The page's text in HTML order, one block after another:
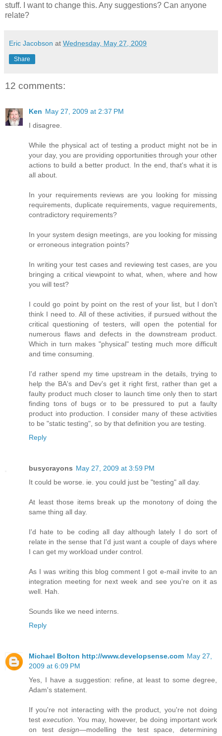
stuff. I want to change this. Any suggestions? Can anyone
relate?
Eric Jacobson at Wednesday, May 27, 2009
Share
12 comments:
Ken May 27, 2009 at 2:37 PM
I disagree.
While the physical act of testing a product might not be in
your day, you are providing opportunities through your other
actions to build a better product. In the end, that's what it is
all about.
In your requirements reviews are you looking for missing
requirements, duplicate requirements, vague requirements,
contradictory requirements?
In your system design meetings, are you looking for missing
or erroneous integration points?
In writing your test cases and reviewing test cases, are you
bringing a critical viewpoint to what, when, where and how
you will test?
I could go point by point on the rest of your list, but I don't
think I need to. All of these activities, if pursued without the
critical questioning of testers, will open the potential for
numerous flaws and defects in the downstream product.
Which in turn makes "physical" testing much more difficult
and time consuming.
I'd rather spend my time upstream in the details, trying to
help the BA's and Dev's get it right first, rather than get a
faulty product much closer to launch time only then to start
finding tons of bugs or to be pressured to put a faulty
product into production. I consider many of these activities
to be "static testing", so by that definition you are testing.
Reply
busycrayons May 27, 2009 at 3:59 PM
It could be worse. ie. you could just be "testing" all day.
At least those items break up the monotony of doing the
same thing all day.
I'd hate to be coding all day although lately I do sort of
relate in the sense that I'd just want a couple of days where
I can get my workload under control.
As I was writing this blog comment I got e-mail invite to an
integration meeting for next week and see you're on it as
well. Hah.
Sounds like we need interns.
Reply
Michael Bolton http://www.developsense.com May 27,
2009 at 6:09 PM
Yes, I have a suggestion: refine, at least to some degree,
Adam's statement.
If you're not interacting with the product, you're not doing
test execution . You may, however, be doing important work
on testdesign—modelling the test space, determining